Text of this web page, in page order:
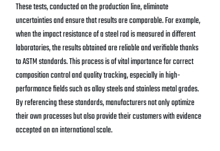
These tests, conducted on the production line, eliminate
uncertainties and ensure that results are comparable. For example,
when the impact resistance of a steel rod is measured in different
laboratories, the results obtained are reliable and verifiable thanks
to ASTM standards. This process is of vital importance for correct
composition control and quality tracking, especially in high-
performance fields such as alloy steels and stainless metal grades.
By referencing these standards, manufacturers not only optimize
their own processes but also provide their customers with evidence
accepted on an international scale.